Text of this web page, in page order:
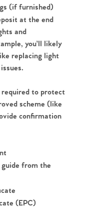
(if furnished)
at the end
and
you’ll likely
replacing light
required to protect
scheme (like
confirmation
from the
(EPC)